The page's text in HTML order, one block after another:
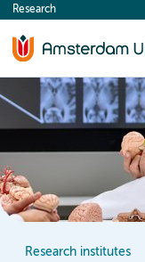
content
Research
Research institutes